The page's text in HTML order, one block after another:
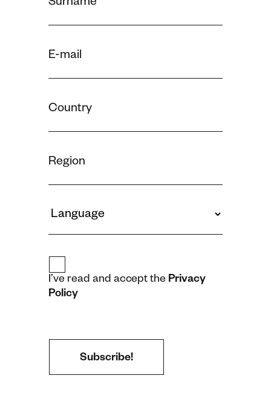
I’ve read and accept the Privacy
Policy